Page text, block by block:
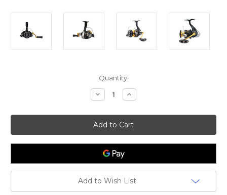
Quantity:
Decrease
Quantity
Daiwa
23
Legalis
LT2500
Increase
Quantity
Daiwa
23
Legalis
LT2500
Add to Wish List